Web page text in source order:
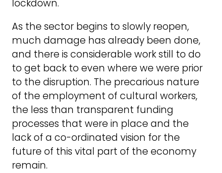
lockdown.
As the sector begins to slowly reopen,
much damage has already been done,
and there is considerable work still to do
to get back to even where we were prior
to the disruption. The precarious nature
of the employment of cultural workers,
the less than transparent funding
processes that were in place and the
lack of a co-ordinated vision for the
future of this vital part of the economy
remain.